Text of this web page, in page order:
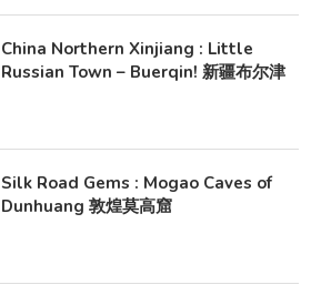
China Northern Xinjiang : Little
Russian Town – Buerqin! 新疆布尔津
Silk Road Gems : Mogao Caves of
Dunhuang 敦煌莫高窟